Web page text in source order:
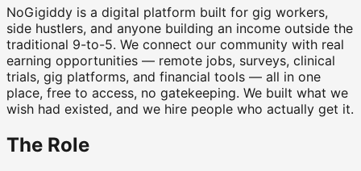
NoGigiddy is a digital platform built for gig workers,
side hustlers, and anyone building an income outside the
traditional 9-to-5. We connect our community with real
earning opportunities — remote jobs, surveys, clinical
trials, gig platforms, and financial tools — all in one
place, free to access, no gatekeeping. We built what we
wish had existed, and we hire people who actually get it.
The Role